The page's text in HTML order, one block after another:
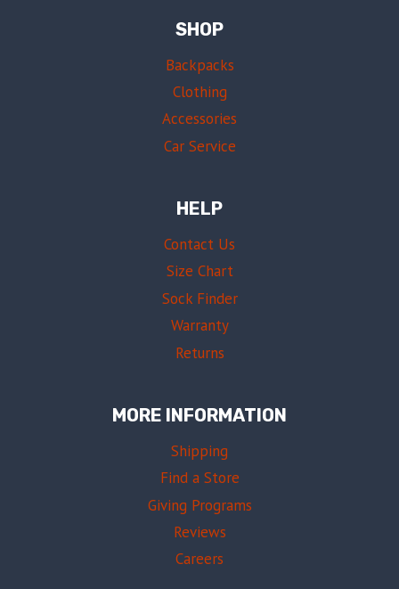
SHOP
Backpacks
Clothing
Accessories
Car Service
HELP
Contact Us
Size Chart
Sock Finder
Warranty
Returns
MORE INFORMATION
Shipping
Find a Store
Giving Programs
Reviews
Careers